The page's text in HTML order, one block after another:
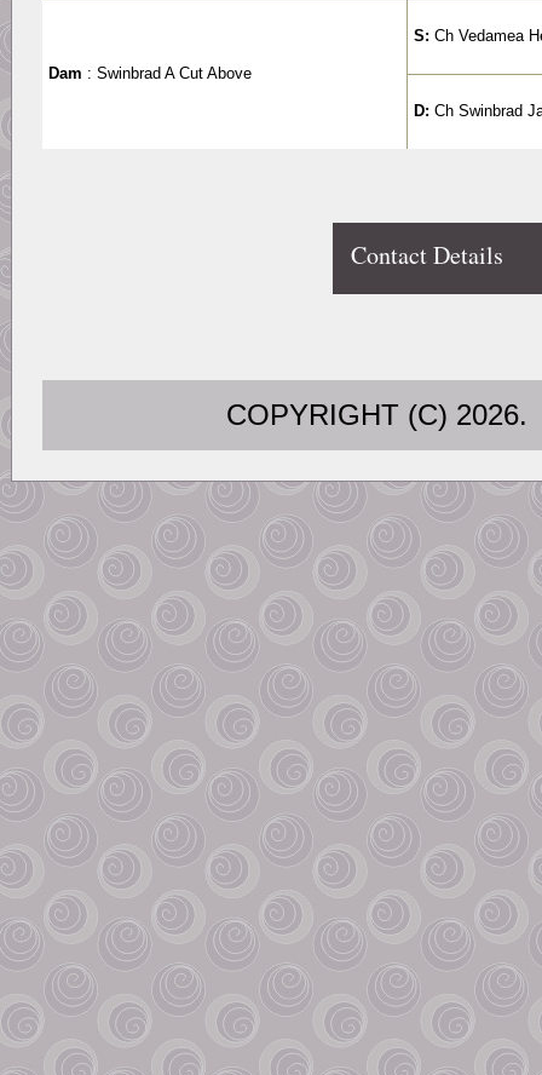
Dam : Swinbrad A Cut Above
S: Ch Vedamea
D: Ch Swinbrad
Contact Details
COPYRIGHT (C)